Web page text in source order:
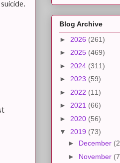
Blog Archive
► 2026 (261)
► 2025 (469)
► 2024 (311)
► 2023 (59)
► 2022 (11)
► 2021 (66)
► 2020 (56)
▼ 2019 (73)
► December
► November